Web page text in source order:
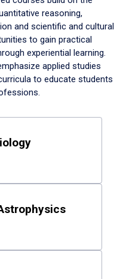
reasoning,
and scientific and cultural
to gain practical
experiential learning.
applied studies
to educate students